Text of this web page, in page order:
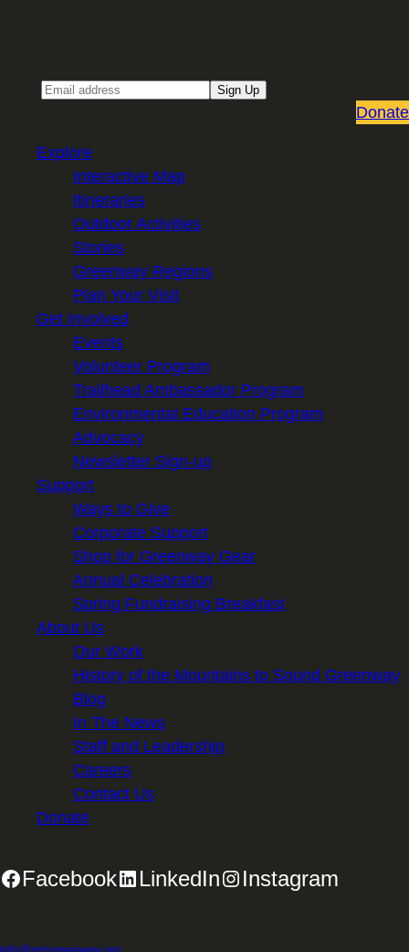
Sign Up
Donate
Explore
Interactive Map
Itineraries
Outdoor Activities
Stories
Greenway Regions
Plan Your Visit
Get Involved
Events
Volunteer Program
Trailhead Ambassador Program
Environmental Education Program
Advocacy
Newsletter Sign-up
Support
Ways to Give
Corporate Support
Shop for Greenway Gear
Annual Celebration
Spring Fundraising Breakfast
About Us
Our Work
History of the Mountains to Sound Greenway
Blog
In The News
Staff and Leadership
Careers
Contact Us
Donate
Facebook LinkedIn Instagram